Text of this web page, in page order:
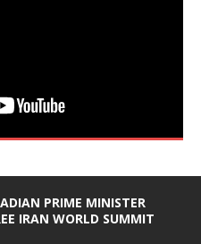
PRIME MINISTER
IRAN WORLD SUMMIT